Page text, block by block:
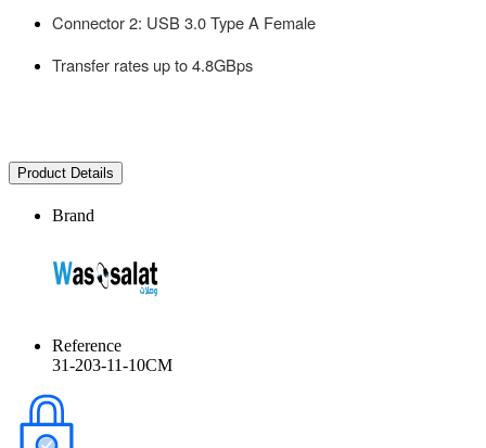
Connector 2: USB 3.0 Type A Female
Transfer rates up to 4.8GBps
Product Details
Brand
Reference
31-203-11-10CM